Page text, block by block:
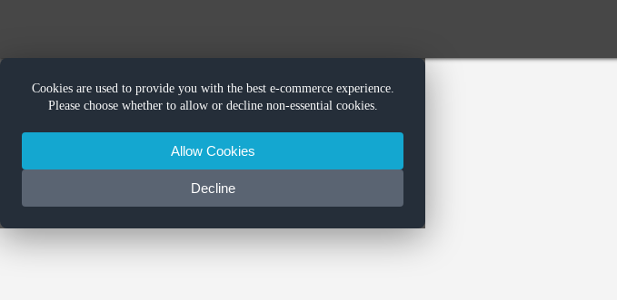
Cookies are used to provide you with the best e-commerce experience.
Please choose whether to allow or decline non-essential cookies.
Allow Cookies
Decline